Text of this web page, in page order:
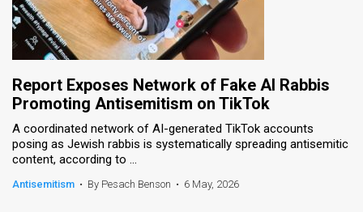
Report Exposes Network of Fake AI Rabbis
Promoting Antisemitism on TikTok
A coordinated network of AI-generated TikTok accounts
posing as Jewish rabbis is systematically spreading antisemitic
content, according to ...
Antisemitism • By Pesach Benson • 6 May, 2026